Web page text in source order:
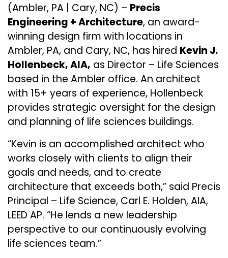
(Ambler, PA | Cary, NC) – Precis
Engineering + Architecture, an award-
winning design firm with locations in
Ambler, PA, and Cary, NC, has hired Kevin J.
Hollenbeck, AIA, as Director – Life Sciences
based in the Ambler office. An architect
with 15+ years of experience, Hollenbeck
provides strategic oversight for the design
and planning of life sciences buildings.
“Kevin is an accomplished architect who
works closely with clients to align their
goals and needs, and to create
architecture that exceeds both,” said Precis
Principal – Life Science, Carl E. Holden, AIA,
LEED AP. “He lends a new leadership
perspective to our continuously evolving
life sciences team.”